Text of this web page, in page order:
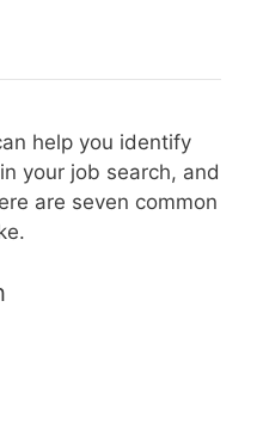
help you identify
your job search, and
are seven common